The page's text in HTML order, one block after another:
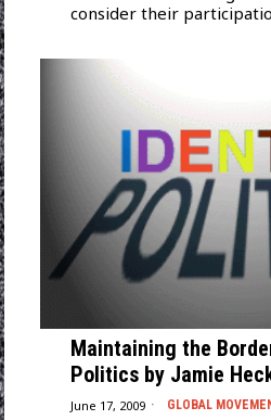
consider their
Maintaining the
Politics by Jamie
June 17, 2009 GLOBAL